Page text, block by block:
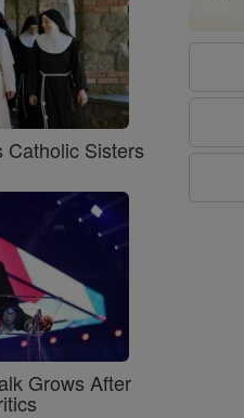
Catholic Sisters
Grows After